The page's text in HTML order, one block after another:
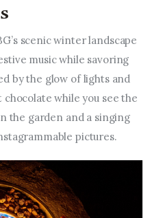
scenic winter landscape
music while savoring
by the glow of lights and
while you see the
the garden and a singing
pictures.